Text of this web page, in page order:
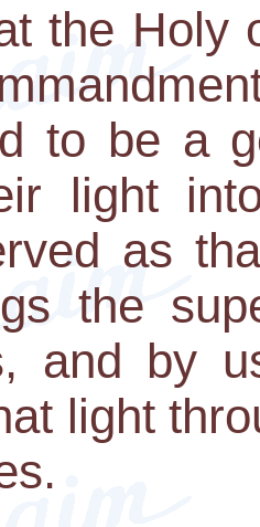
the Holy
to be a
light
as
the
and by
light